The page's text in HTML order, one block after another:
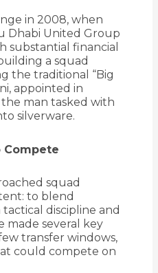
in 2008, when
Dhabi United Group
substantial financial
a squad
the traditional “Big
appointed in
man tasked with
silverware.
Compete
squad
to blend
discipline and
made several key
transfer windows,
could compete on